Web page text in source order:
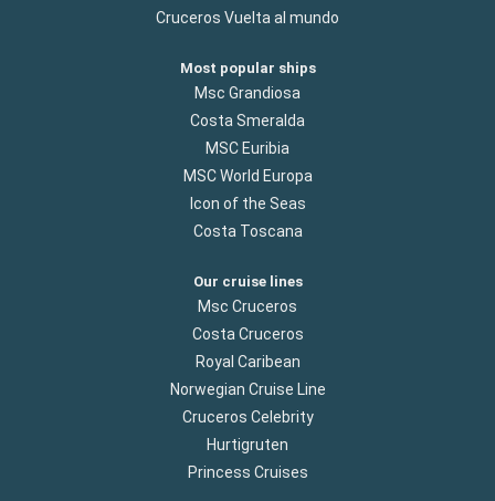
Cruceros Vuelta al mundo
Most popular ships
Msc Grandiosa
Costa Smeralda
MSC Euribia
MSC World Europa
Icon of the Seas
Costa Toscana
Our cruise lines
Msc Cruceros
Costa Cruceros
Royal Caribean
Norwegian Cruise Line
Cruceros Celebrity
Hurtigruten
Princess Cruises